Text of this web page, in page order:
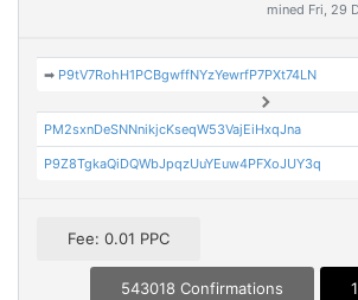
mined Fri, 29
➡ P9tV7RohH1PCBgwffNYzYewrfP7PXt74LN
PM2sxnDeSNNnikjcKseqW53VajEiHxqJna
P9Z8TgkaQiDQWbJpqzUuYEuw4PFXoJUY3q
Fee: 0.01 PPC
543018 Confirmations